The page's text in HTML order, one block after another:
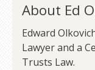
About Ed
Edward
Lawyer and a
Trusts Law.